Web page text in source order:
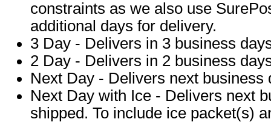
constraints as we also use
additional days for delivery.
3 Day - Delivers in 3 business
2 Day - Delivers in 2 business
Next Day - Delivers next
Next Day with Ice - Delivers next
shipped. To include ice packet(s)